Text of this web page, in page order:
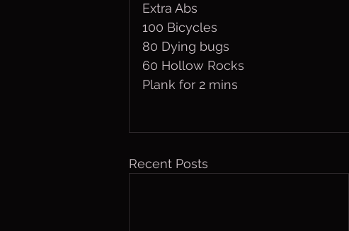
Extra Abs
100 Bicycles
80 Dying bugs
60 Hollow Rocks
Plank for 2 mins
Recent Posts